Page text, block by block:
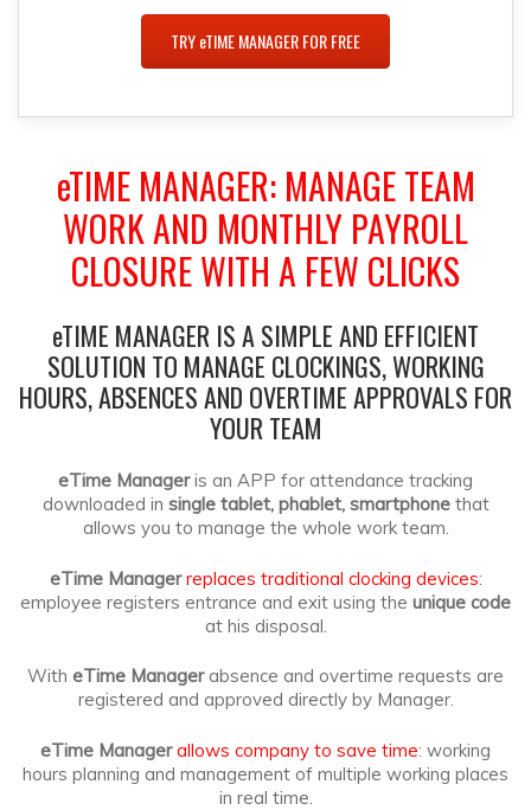
TRYeTIME MANAGER FOR FREE
eTIME MANAGER: MANAGE TEAM
WORK AND MONTHLY PAYROLL
CLOSURE WITH A FEW CLICKS
eTIME MANAGER IS A SIMPLE AND EFFICIENT
SOLUTION TO MANAGE CLOCKINGS, WORKING
HOURS, ABSENCESAND OVERTIME APPROVALS FOR
YOUR TEAM
eTime Manageris an APP for attendance tracking
downloaded in single tablet, phablet, smartphonethat
allows you to manage the whole work team.
eTime Manager replaces traditional clocking devices:
employee registers entrance and exit using the unique code
at his disposal.
With eTime Manager absence and overtime requests are
registered and approved directly by Manager.
eTime Manager allows company to save time: working
hours planning and management of multiple working places
in real time.